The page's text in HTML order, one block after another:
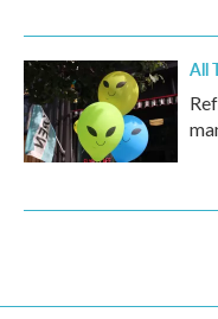
All